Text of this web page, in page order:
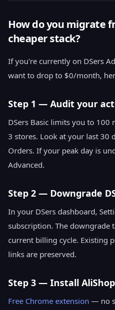
How do you migrate
cheaper stack?
If you're currently on DSers
want to drop to $0/month,
Step 1 — Audit your
DSers Basic limits you to 100
3 stores. Look at your last 30
Orders. If your peak day is
Advanced.
Step 2 — Downgrade
In your DSers dashboard,
subscription. The downgrade
current billing cycle. Existing
links are preserved.
Step 3 — Install
Free Chrome extension — no